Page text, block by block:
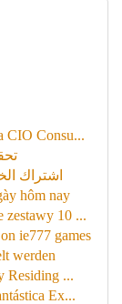
CIO Consu...
اشتراك
hôm nay
zestawy 10 ...
ie777 games
werden
Residing ...
Ex...